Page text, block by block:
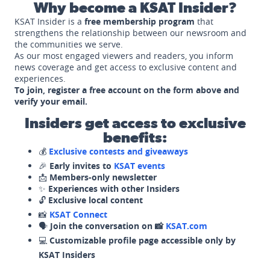
Why become a KSAT Insider?
KSAT Insider is a free membership program that
strengthens the relationship between our newsroom and
the communities we serve.
As our most engaged viewers and readers, you inform
news coverage and get access to exclusive content and
experiences.
To join, register a free account on the form above and
verify your email.
Insiders get access to exclusive
benefits:
💰 Exclusive contests and giveaways
🎉 Early invites to KSAT events
📩 Members-only newsletter
✨ Experiences with other Insiders
🔓 Exclusive local content
📸 KSAT Connect
🗣️ Join the conversation on 📸 KSAT.com
💻 Customizable profile page accessible only by
KSAT Insiders